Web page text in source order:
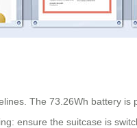
The 73.26Wh battery
ensure the suitcase is